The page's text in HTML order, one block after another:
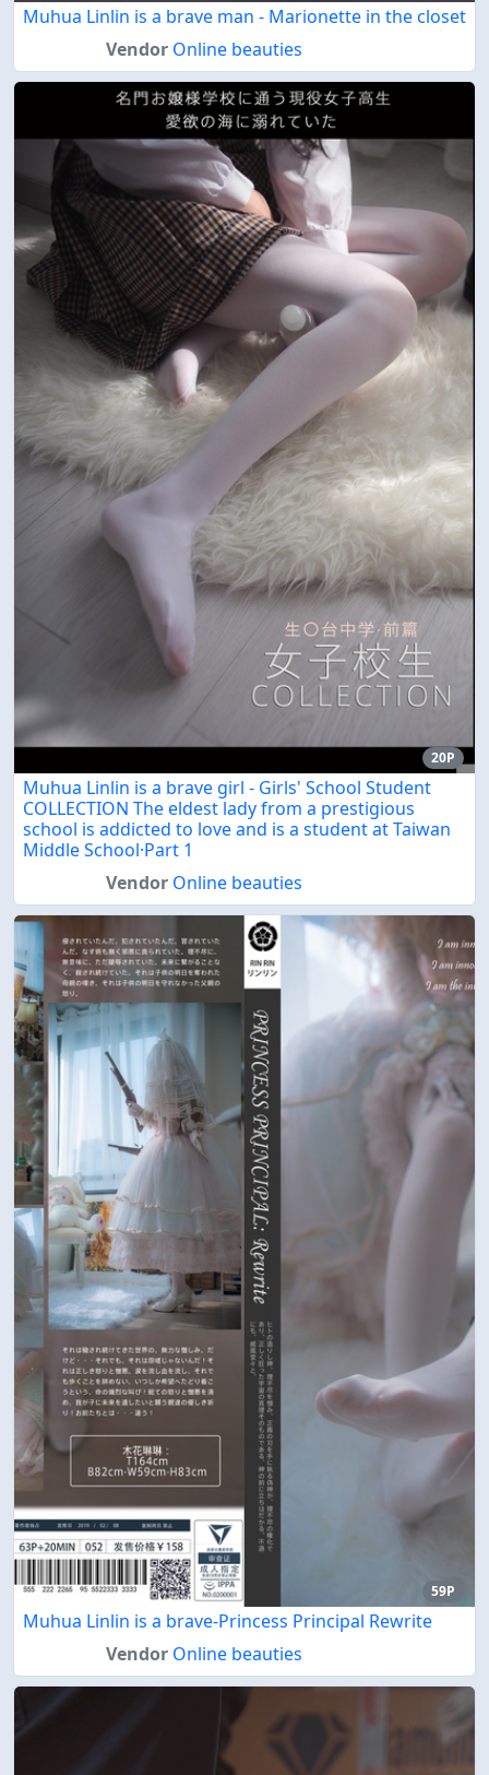
Muhua Linlin is a brave man - Marionette in the closet
Vendor Online beauties
20P
Muhua Linlin is a brave girl - Girls' School Student
COLLECTION The eldest lady from a prestigious
school is addicted to love and is a student at Taiwan
Middle School·Part 1
Vendor Online beauties
59P
Muhua Linlin is a brave-Princess Principal Rewrite
Vendor Online beauties